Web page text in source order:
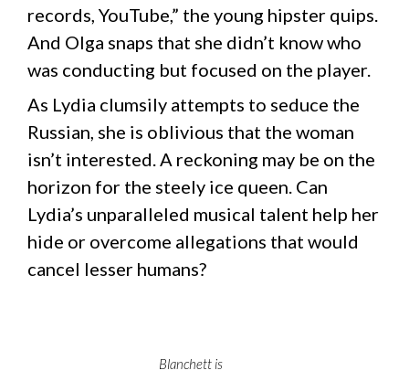
records, YouTube,” the young hipster quips.
And Olga snaps that she didn’t know who
was conducting but focused on the player.
As Lydia clumsily attempts to seduce the
Russian, she is oblivious that the woman
isn’t interested. A reckoning may be on the
horizon for the steely ice queen. Can
Lydia’s unparalleled musical talent help her
hide or overcome allegations that would
cancel lesser humans?
Blanchett is